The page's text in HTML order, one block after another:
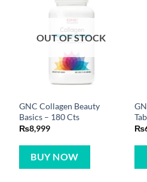
OUT OF STOCK
GNC Collagen Beauty
Basics – 180 Cts
₨8,999
BUY NOW
₨